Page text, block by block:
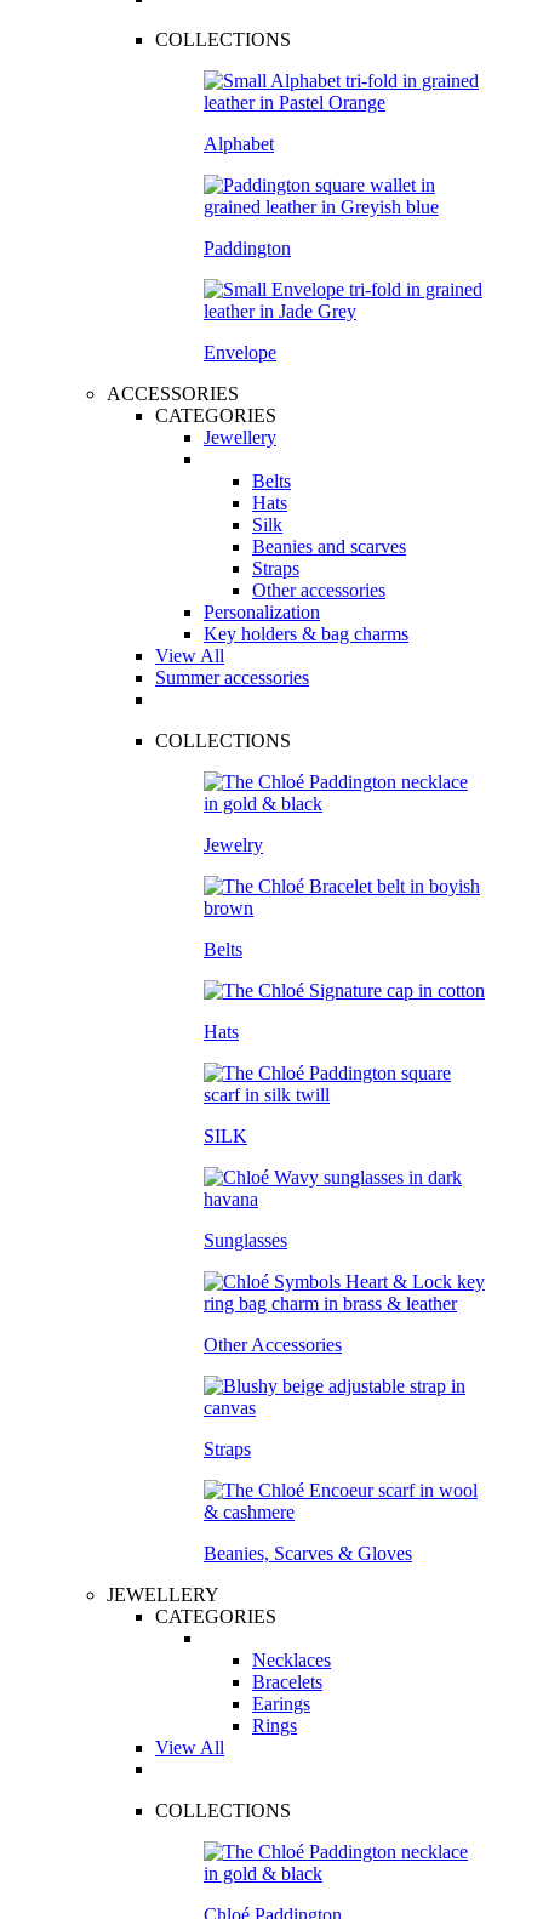
COLLECTIONS
Alphabet
Paddington
Envelope
ACCESSORIES
CATEGORIES
Jewellery
Belts
Hats
Silk
Beanies and scarves
Straps
Other accessories
Personalization
Key holders & bag charms
View All
Summer accessories
COLLECTIONS
Jewelry
Belts
Hats
SILK
Sunglasses
Other Accessories
Straps
Beanies, Scarves & Gloves
JEWELLERY
CATEGORIES
Necklaces
Bracelets
Earings
Rings
View All
COLLECTIONS
Chloé Paddington